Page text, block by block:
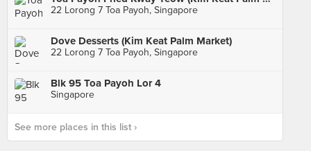
22 Lorong 7 Toa Payoh, Singapore
Dove Desserts (Kim Keat Palm Market)
22 Lorong 7 Toa Payoh, Singapore
Blk 95 Toa Payoh Lor 4
Singapore
See more places in this list ›